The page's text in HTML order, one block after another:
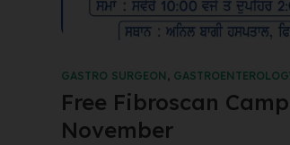
GASTRO SURGEON ,
Free Fibroscan
November